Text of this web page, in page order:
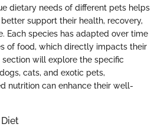
dietary needs of different pets helps
support their health, recovery,
Each species has adapted over time
of food, which directly impacts their
section will explore the specific
cats, and exotic pets,
nutrition can enhance their well-